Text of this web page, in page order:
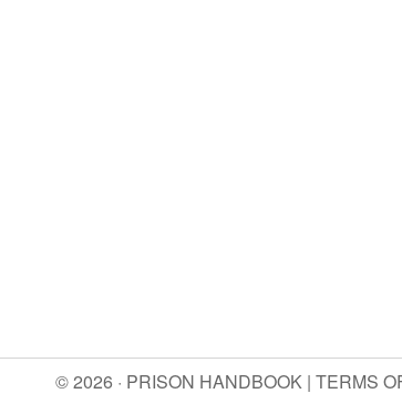
© 2026 · PRISON HANDBOOK | TERMS